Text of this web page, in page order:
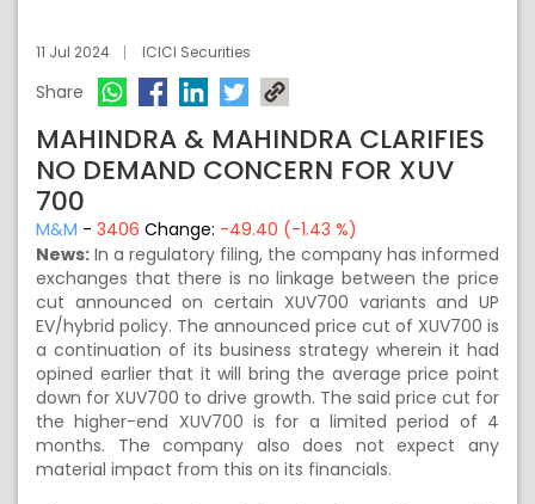
11 Jul 2024 ICICI Securities
Share
MAHINDRA & MAHINDRA CLARIFIES
NO DEMAND CONCERN FOR XUV
700
M&M - 3406 Change: -49.40 (-1.43 %)
News: In a regulatory filing, the company has informed
exchanges that there is no linkage between the price
cut announced on certain XUV700 variants and UP
EV/hybrid policy. The announced price cut of XUV700 is
a continuation of its business strategy wherein it had
opined earlier that it will bring the average price point
down for XUV700 to drive growth. The said price cut for
the higher-end XUV700 is for a limited period of 4
months. The company also does not expect any
material impact from this on its financials.